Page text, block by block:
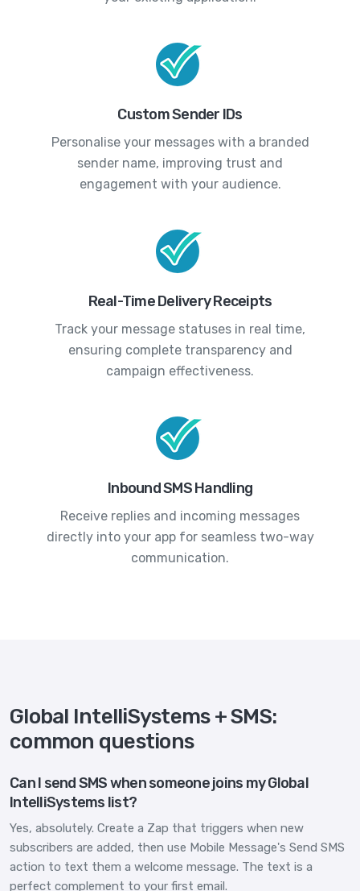
Custom Sender IDs
Personalise your messages with a branded
sender name, improving trust and
engagement with your audience.
Real-Time Delivery Receipts
Track your message statuses in real time,
ensuring complete transparency and
campaign effectiveness.
Inbound SMS Handling
Receive replies and incoming messages
directly into your app for seamless two-way
communication.
Global IntelliSystems + SMS:
common questions
Can I send SMS when someone joins my Global
IntelliSystems list?
Yes, absolutely. Create a Zap that triggers when new
subscribers are added, then use Mobile Message's Send SMS
action to text them a welcome message. The text is a
perfect complement to your first email.